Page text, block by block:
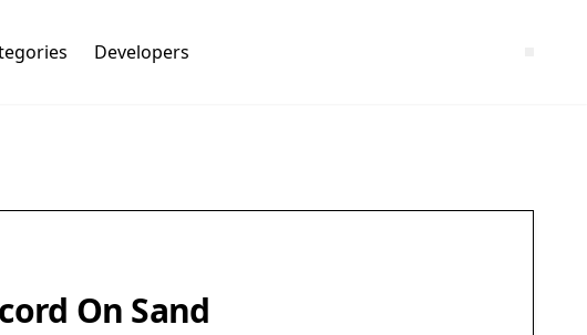
Developers
On Sand